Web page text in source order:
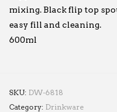
mixing. Black flip top
easy fill and cleaning.
600ml
SKU: DW-6818
Category: Drinkware